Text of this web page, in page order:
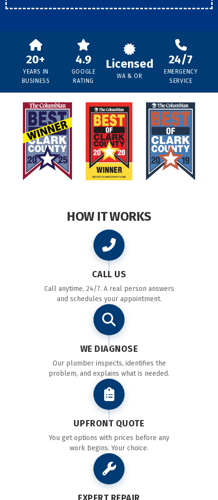
20+
YEARS IN
BUSINESS
4.9
GOOGLE
RATING
Licensed
WA & OR
24/7
EMERGENCY
SERVICE
HOW IT WORKS
CALL US
Call anytime, 24/7. A real person answers
and schedules your appointment.
WE DIAGNOSE
Our plumber inspects, identifies the
problem, and explains what is needed.
UPFRONT QUOTE
You get options with prices before any
work begins. Your choice.